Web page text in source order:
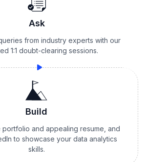
Ask
from industry experts with our
1:1 doubt-clearing sessions.
Build
portfolio and appealing resume, and
to showcase your data analytics
skills.